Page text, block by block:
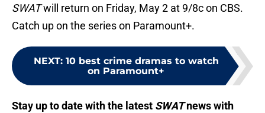
SWATwill return on Friday, May 2 at 9/8c on CBS.
Catch up on the series on Paramount+.
NEXT: 10 best crime dramas to watch
on Paramount+
Stay up to date with the latest SWATnews with